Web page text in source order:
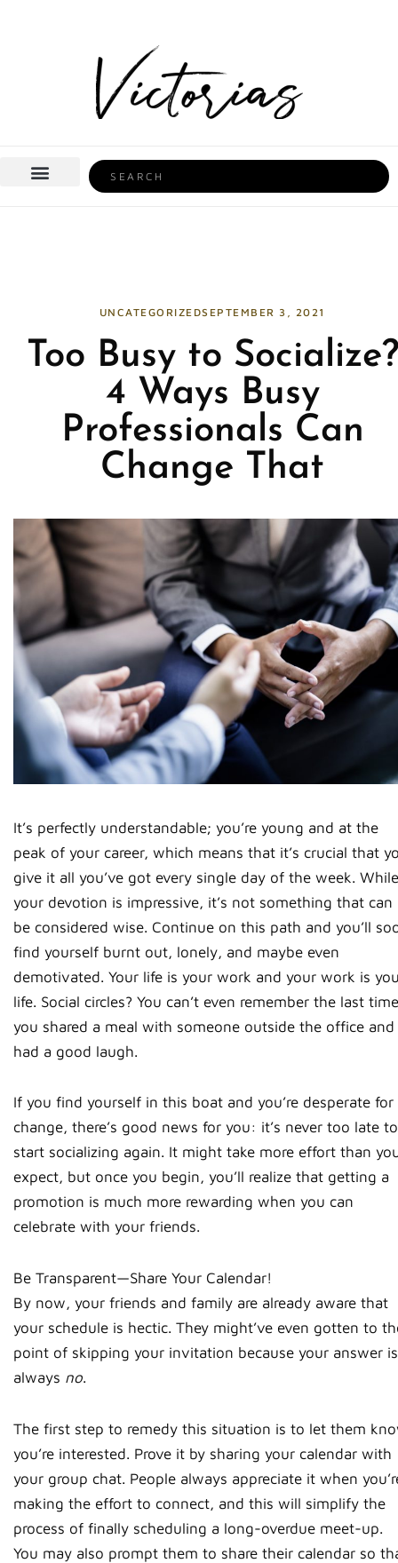
Search
UNCATEGORIZEDSEPTEMBER 3, 2021
Too Busy to Socialize?
4 Ways Busy
Professionals Can
Change That
It’s perfectly understandable; you’re young and at the
peak of your career, which means that it’s crucial that
give it all you’ve got every single day of the week. While
your devotion is impressive, it’s not something that can
be considered wise. Continue on this path and you’ll
find yourself burnt out, lonely, and maybe even
demotivated. Your life is your work and your work is
life. Social circles? You can’t even remember the last time
you shared a meal with someone outside the office and
had a good laugh.
If you find yourself in this boat and you’re desperate for
change, there’s good news for you: it’s never too late to
start socializing again. It might take more effort than
expect, but once you begin, you’ll realize that getting a
promotion is much more rewarding when you can
celebrate with your friends.
Be Transparent—Share Your Calendar!
By now, your friends and family are already aware that
your schedule is hectic. They might’ve even gotten to
point of skipping your invitation because your answer is
always no.
The first step to remedy this situation is to let them
you’re interested. Prove it by sharing your calendar with
your group chat. People always appreciate it when
making the effort to connect, and this will simplify the
process of finally scheduling a long-overdue meet-up.
You may also prompt them to share their calendar so